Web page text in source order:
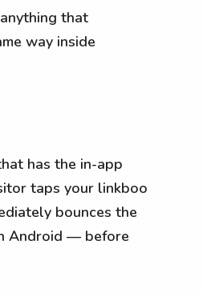
that
way inside
has the in-app
taps your linkboo
bounces the
Android — before